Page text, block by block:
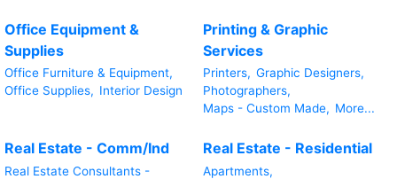
Office Equipment &
Supplies
Office Furniture & Equipment,
Office Supplies, Interior Design
Printing & Graphic
Services
Printers, Graphic Designers,
Photographers,
Maps - Custom Made, More...
Real Estate - Comm/Ind
Real Estate Consultants -
Real Estate - Residential
Apartments,